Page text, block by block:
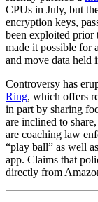
CPUs in July, but
encryption keys,
been exploited
made it possible for
and move data held
Controversy has
Ring, which offers
in part by sharing
are inclined to
are coaching law
“play ball” as well
app. Claims that
directly from